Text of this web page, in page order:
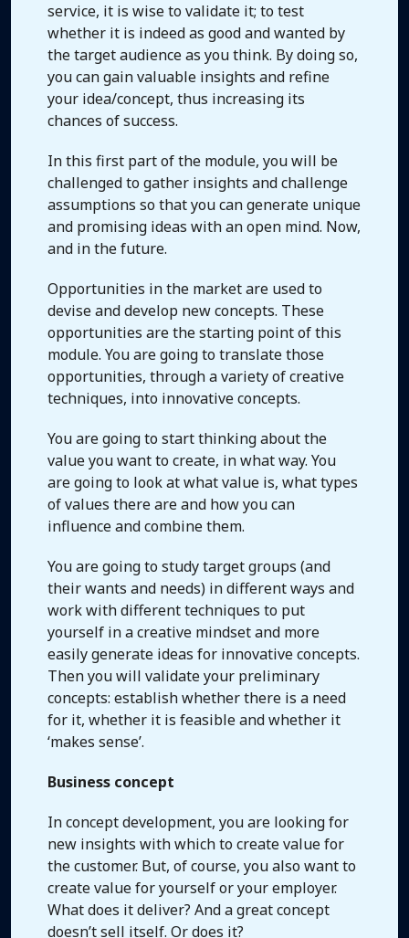
service, it is wise to validate it; to test
whether it is indeed as good and wanted by
the target audience as you think. By doing so,
you can gain valuable insights and refine
your idea/concept, thus increasing its
chances of success.
In this first part of the module, you will be
challenged to gather insights and challenge
assumptions so that you can generate unique
and promising ideas with an open mind. Now,
and in the future.
Opportunities in the market are used to
devise and develop new concepts. These
opportunities are the starting point of this
module. You are going to translate those
opportunities, through a variety of creative
techniques, into innovative concepts.
You are going to start thinking about the
value you want to create, in what way. You
are going to look at what value is, what types
of values there are and how you can
influence and combine them.
You are going to study target groups (and
their wants and needs) in different ways and
work with different techniques to put
yourself in a creative mindset and more
easily generate ideas for innovative concepts.
Then you will validate your preliminary
concepts: establish whether there is a need
for it, whether it is feasible and whether it
‘makes sense’.
Business concept
In concept development, you are looking for
new insights with which to create value for
the customer. But, of course, you also want to
create value for yourself or your employer.
What does it deliver? And a great concept
doesn’t sell itself. Or does it?